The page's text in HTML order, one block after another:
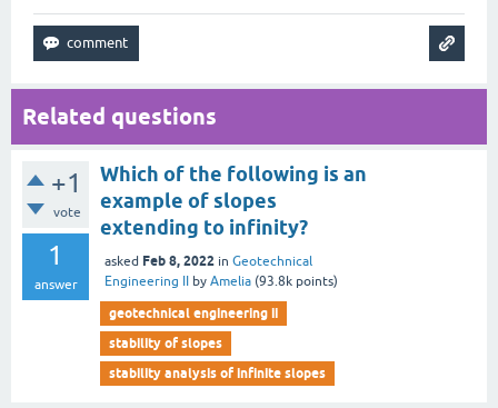
Related questions
+1
vote
1
answer
Which of the following is an
example of slopes
extending to infinity?
asked Feb 8, 2022 in Geotechnical
Engineering II
by Amelia (93.8k points)
geotechnical engineering ii
stability of slopes
stability analysis of infinite slopes